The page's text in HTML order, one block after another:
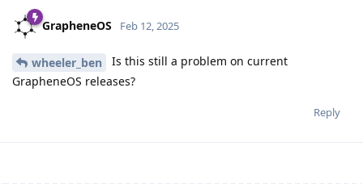
GrapheneOS Feb 12, 2025
wheeler_ben
Is this still a problem on current
GrapheneOS releases?
Reply